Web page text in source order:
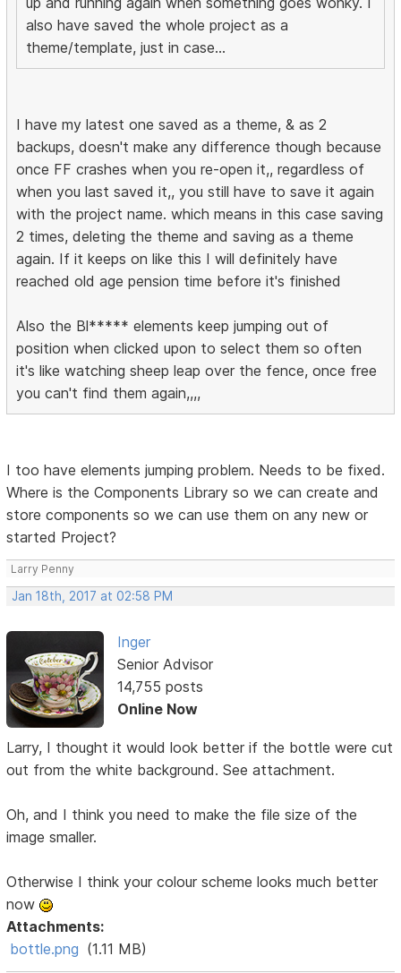
also have saved the whole project as a
theme/template, just in case...
I have my latest one saved as a theme, & as 2
backups, doesn't make any difference though because
once FF crashes when you re-open it,, regardless of
when you last saved it,, you still have to save it again
with the project name. which means in this case saving
2 times, deleting the theme and saving as a theme
again. If it keeps on like this I will definitely have
reached old age pension time before it's finished
Also the Bl***** elements keep jumping out of
position when clicked upon to select them so often
it's like watching sheep leap over the fence, once free
you can't find them again,,,,
I too have elements jumping problem. Needs to be fixed.
Where is the Components Library so we can create and
store components so we can use them on any new or
started Project?
Larry Penny
Jan 18th, 2017 at 02:58 PM
Inger
Senior Advisor
14,755 posts
Online Now
Larry, I thought it would look better if the bottle were cut
out from the white background. See attachment.
Oh, and I think you need to make the file size of the
image smaller.
Otherwise I think your colour scheme looks much better
now
Attachments:
bottle.png (1.11 MB)